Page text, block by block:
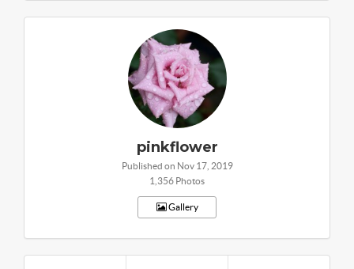
pinkflower
Published on Nov 17, 2019
1,356 Photos
Gallery